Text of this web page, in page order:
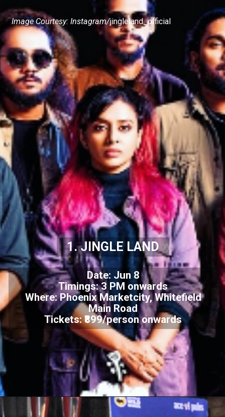
Date: Jun 8
Timings: 3 PM onwards
Where: Phoenix Marketcity, Whitefield
Main Road
Tickets: ₹899/person onwards
1. JINGLE LAND
Image Courtesy: Instagram/jingleland_official